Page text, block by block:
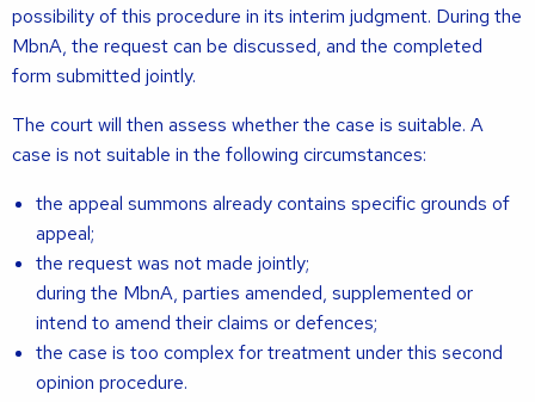
possibility of this procedure in its interim judgment. During the
MbnA, the request can be discussed, and the completed
form submitted jointly.
The court will then assess whether the case is suitable. A
case is not suitable in the following circumstances:
the appeal summons already contains specific grounds of
appeal;
the request was not made jointly;
during the MbnA, parties amended, supplemented or
intend to amend their claims or defences;
the case is too complex for treatment under this second
opinion procedure.